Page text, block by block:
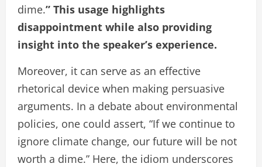
dime.” This usage highlights
disappointment while also providing
insight into the speaker’s experience.
Moreover, it can serve as an effective
rhetorical device when making persuasive
arguments. In a debate about environmental
policies, one could assert, “If we continue to
ignore climate change, our future will be not
worth a dime.” Here, the idiom underscores